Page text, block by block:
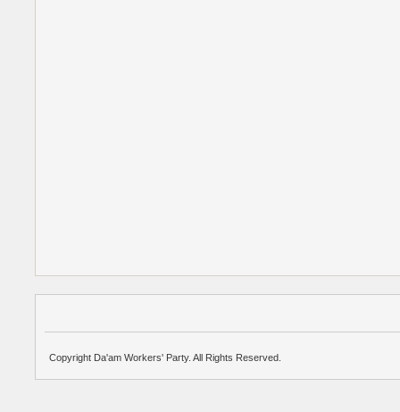
Copyright Da'am Workers' Party. All Rights Reserved.